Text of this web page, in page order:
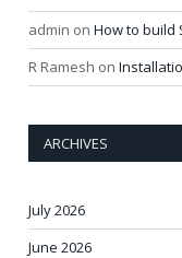
admin on How to build
R Ramesh on
ARCHIVES
July 2026
June 2026